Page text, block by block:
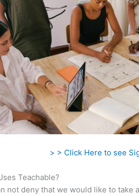
> > Click Here to see
Teachable?
not deny that we would like to take